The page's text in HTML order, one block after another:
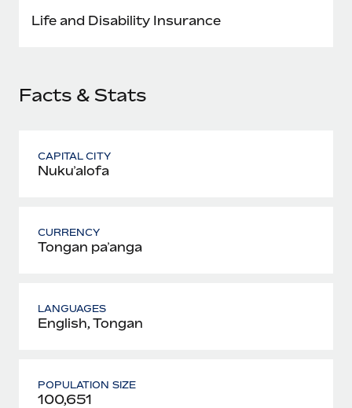
six-month project with a dedicated team....
Life and Disability Insurance
Facts & Stats
CAPITAL CITY
Nukuʻalofa
CURRENCY
Tongan paʻanga
LANGUAGES
English, Tongan
POPULATION SIZE
100,651